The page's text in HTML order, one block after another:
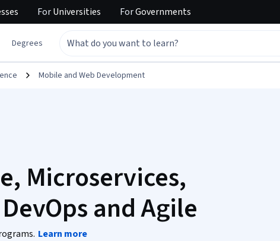
ForUniversities ForGovernments
Degrees
Mobile and Web Development
Microservices,
and Agile
Learn more